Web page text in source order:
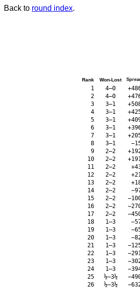
Back to round index.
Rank Won-Lost
1 4–0
2 4–0
3 3–1
4 3–1
5 3–1
6 3–1
7 3–1
8 3–1
9 2–2
10 2–2 +191
11 2–2
12 2–2 +21
13 2–2
14 2–2
15 2–2
16 2–2
17 2–2
18 1–3
19 1–3
20 1–3
21 1–3
22 1–3 −291
23 1–3
24 1–3
25 ½–3½
26 ½–3½